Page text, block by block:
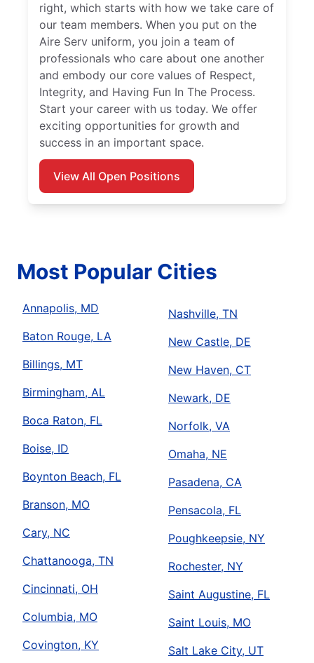
right, which starts with how we take care of
our team members. When you put on the
Aire Serv uniform, you join a team of
professionals who care about one another
and embody our core values of Respect,
Integrity, and Having Fun In The Process.
Start your career with us today. We offer
exciting opportunities for growth and
success in an important space.
View All Open Positions
Most Popular Cities
Annapolis, MD
Baton Rouge, LA
Billings, MT
Birmingham, AL
Boca Raton, FL
Boise, ID
Boynton Beach, FL
Branson, MO
Cary, NC
Chattanooga, TN
Cincinnati, OH
Columbia, MO
Covington, KY
Nashville, TN
New Castle, DE
New Haven, CT
Newark, DE
Norfolk, VA
Omaha, NE
Pasadena, CA
Pensacola, FL
Poughkeepsie, NY
Rochester, NY
Saint Augustine, FL
Saint Louis, MO
Salt Lake City, UT